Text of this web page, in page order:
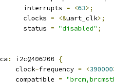
			interrupts
= <63>;
			clocks
= <&uart_clk>;
			status
= "disabled" ;
: i2c@406200
{
clock
-frequency = <390000
compatible
=